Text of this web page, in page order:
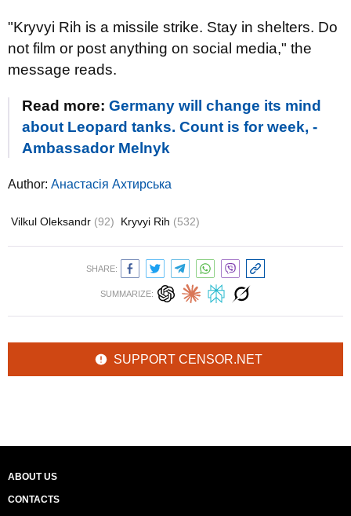
"Kryvyi Rih is a missile strike. Stay in shelters. Do
not film or post anything on social media," the
message reads.
Read more: Germany will change its mind
about Leopard tanks. Count is for week, -
Ambassador Melnyk
Author: Анастасія Ахтирська
Vilkul Oleksandr (92) Kryvyi Rih (532)
SHARE:
SUMMARIZE:
SUPPORT CENSOR.NET
ABOUT US
CONTACTS